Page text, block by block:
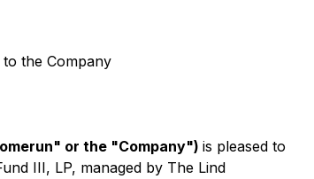
the Company
or the "Company") is pleased to
III, LP, managed by The Lind